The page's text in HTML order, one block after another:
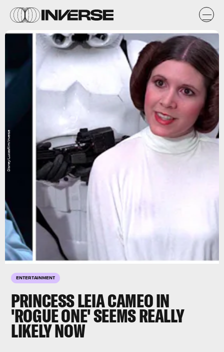
ENTERTAINMENT
PRINCESS LEIA CAMEO IN
'ROGUE ONE' SEEMS REALLY
LIKELY NOW
Disney/Lucasfilm/Inverse